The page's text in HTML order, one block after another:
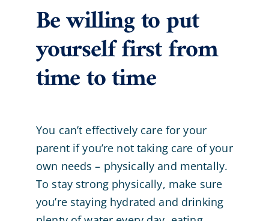
Be willing to put
yourself first from
time to time
You can’t effectively care for your
parent if you’re not taking care of your
own needs – physically and mentally.
To stay strong physically, make sure
you’re staying hydrated and drinking